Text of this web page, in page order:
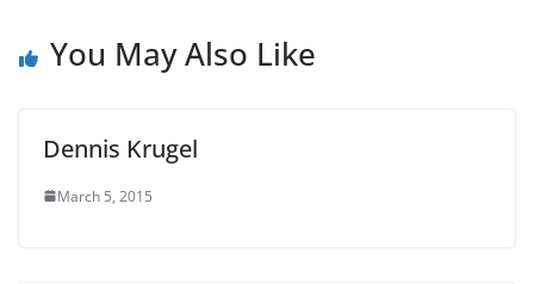
You May Also Like
Dennis Krugel
March 5, 2015